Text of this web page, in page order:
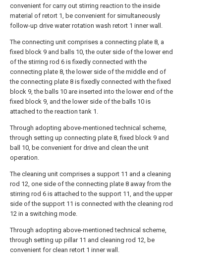
convenient for carry out stirring reaction to the inside
material of retort 1, be convenient for simultaneously
follow-up drive water rotation wash retort 1 inner wall.
The connecting unit comprises a connecting plate 8, a
fixed block 9 and balls 10, the outer side of the lower end
of the stirring rod 6 is fixedly connected with the
connecting plate 8, the lower side of the middle end of
the connecting plate 8 is fixedly connected with the fixed
block 9, the balls 10 are inserted into the lower end of the
fixed block 9, and the lower side of the balls 10 is
attached to the reaction tank 1.
Through adopting above-mentioned technical scheme,
through setting up connecting plate 8, fixed block 9 and
ball 10, be convenient for drive and clean the unit
operation.
The cleaning unit comprises a support 11 and a cleaning
rod 12, one side of the connecting plate 8 away from the
stirring rod 6 is attached to the support 11, and the upper
side of the support 11 is connected with the cleaning rod
12 in a switching mode.
Through adopting above-mentioned technical scheme,
through setting up pillar 11 and cleaning rod 12, be
convenient for clean retort 1 inner wall.